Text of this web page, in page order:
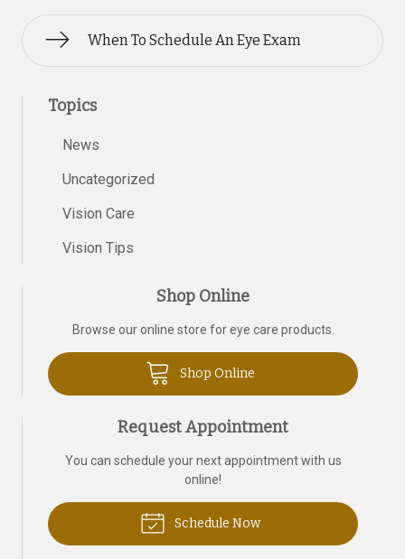
When To Schedule An Eye Exam
Topics
News
Uncategorized
Vision Care
Vision Tips
Shop Online
Browse our online store for eye care products.
Shop Online
Request Appointment
You can schedule your next appointment with us
online!
Schedule Now